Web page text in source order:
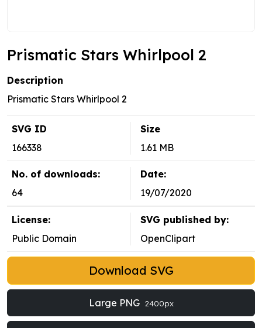
Prismatic Stars Whirlpool 2
Description
Prismatic Stars Whirlpool 2
SVG ID
166338
Size
1.61 MB
No. of downloads:
64
Date:
19/07/2020
License:
Public Domain
SVG published by:
OpenClipart
Download SVG
Large PNG 2400px